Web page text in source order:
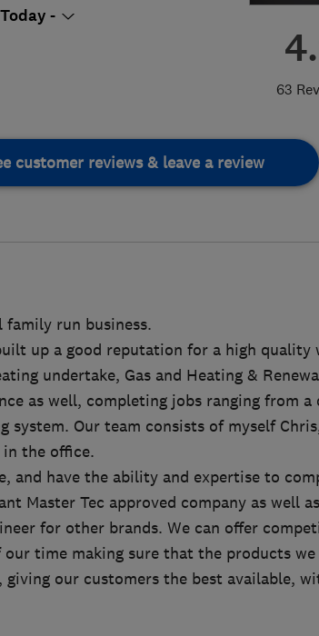
63
Today -
customer reviews & leave a review
run business.
up a good reputation for a high quality
undertake, Gas and Heating &
as well, completing jobs ranging from
Our team consists of myself
the office.
and have the ability and expertise to
Master Tec approved company as well
for other brands. We can offer
time making sure that the products
our customers the best available,